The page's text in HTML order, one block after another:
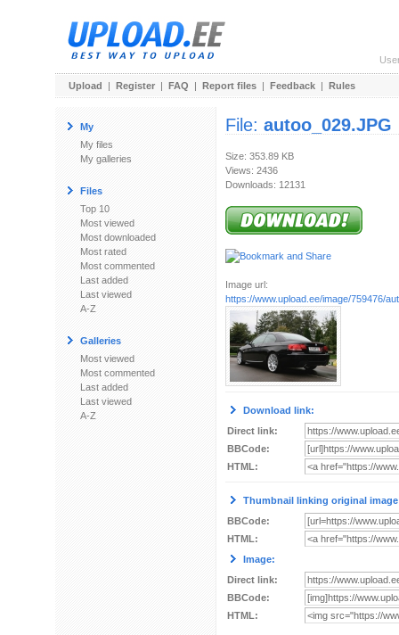
Upload | Register | FAQ | Report files | Feedback | Rules
My
My files
My galleries
Files
Top 10
Most viewed
Most downloaded
Most rated
Most commented
Last added
Last viewed
A-Z
Galleries
Most viewed
Most commented
Last added
Last viewed
A-Z
File: autoo_029.JPG
Size: 353.89 KB
Views: 2436
Downloads: 12131
Image url:
https://www.upload.ee/image/759476/
Download link:
Direct link:
BBCode:
HTML:
Thumbnail linking original
BBCode:
HTML:
Image:
Direct link:
BBCode:
HTML: